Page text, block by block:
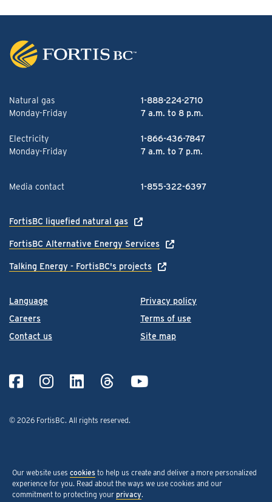
Language
Careers
Contact us
Privacy policy
Terms of use
Site map
© 2026 FortisBC. All rights reserved.
Natural gas
1-888-224-2710
Monday-Friday
7 a.m. to 8 p.m.
Electricity
1-866-436-7847
Monday-Friday
7 a.m. to 7 p.m.
Media contact 1-855-322-6397
FortisBC liquefied natural gas
FortisBC Alternative Energy Services
Talking Energy - FortisBC's projects
Our website uses cookies to help us create and deliver a more personalized
experience for you. Read about the ways we use cookies and our
commitment to protecting your privacy.